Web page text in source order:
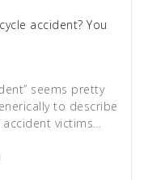
accident? You
seems pretty
to describe
victims…